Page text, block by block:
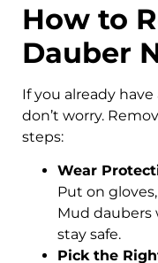
How to
Dauber
If you already
don’t worry.
steps:
Wear
Put on
Mud daubers
stay safe.
Pick the